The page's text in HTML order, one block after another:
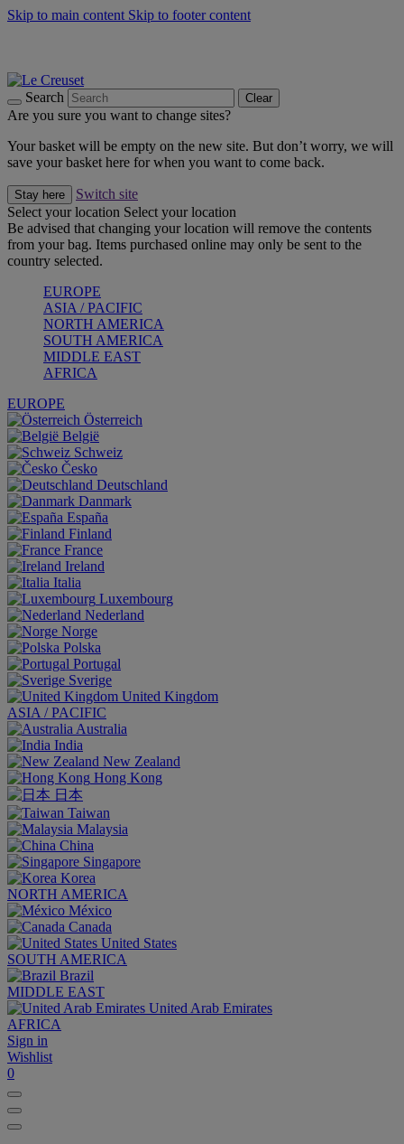
Skip to main content Skip to footer content
Search Clear
Are you sure you want to change sites?
Your basket will be empty on the new site. But don’t worry, we will
save your basket here for when you want to come back.
Stay here
Switch site
Select your location Select your location
Be advised that changing your location will remove the contents
from your bag. Items purchased online may only be sent to the
country selected.
EUROPE
ASIA / PACIFIC
NORTH AMERICA
SOUTH AMERICA
MIDDLE EAST
AFRICA
EUROPE
Österreich
België
Schweiz
Česko
Deutschland
Danmark
España
Finland
France
Ireland
Italia
Luxembourg
Nederland
Norge
Polska
Portugal
Sverige
United Kingdom
ASIA / PACIFIC
Australia
India
New Zealand
Hong Kong
日本
Taiwan
Malaysia
China
Singapore
Korea
NORTH AMERICA
México
Canada
United States
SOUTH AMERICA
Brazil
MIDDLE EAST
United Arab Emirates
AFRICA
Sign in
Wishlist
0